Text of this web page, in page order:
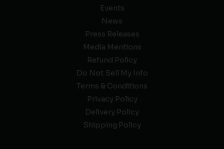
Events
News
Press Releases
Media Mentions
Refund Policy
Do Not Sell My Info
Terms & Conditions
Privacy Policy
Delivery Policy
Shipping Policy